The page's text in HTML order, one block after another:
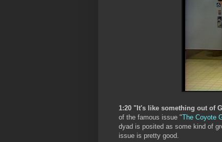
1:20 "It's like something out of
of the famous issue "The Coyote
dyad is posited as some kind of
issue is pretty good.